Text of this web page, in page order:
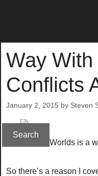
Way
Conflicts
January 2, 2015 by Steven
(Way With Worlds is a
So there’s a reason I
Search